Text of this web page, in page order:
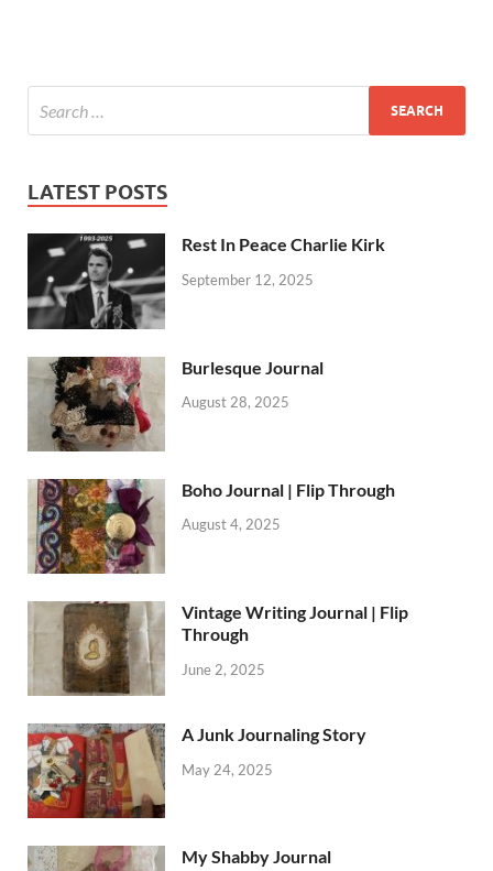
LATEST POSTS
Rest In Peace Charlie Kirk
September 12, 2025
Burlesque Journal
August 28, 2025
Boho Journal | Flip Through
August 4, 2025
Vintage Writing Journal | Flip
Through
June 2, 2025
A Junk Journaling Story
May 24, 2025
My Shabby Journal